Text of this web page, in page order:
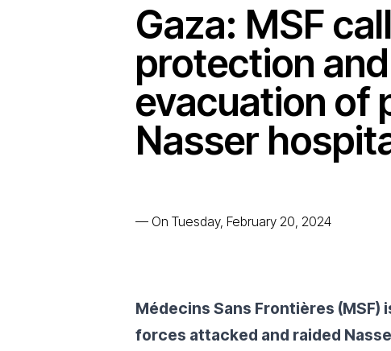
Gaza: MSF
protection
evacuation of
Nasser
— On Tuesday, February 20, 2024
Médecins Sans Frontières
forces attacked and raided